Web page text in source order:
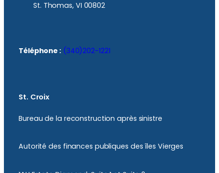
St. Thomas, VI 00802
Téléphone : (340)202-1221
St. Croix
Bureau de la reconstruction après sinistre
Autorité des finances publiques des îles Vierges